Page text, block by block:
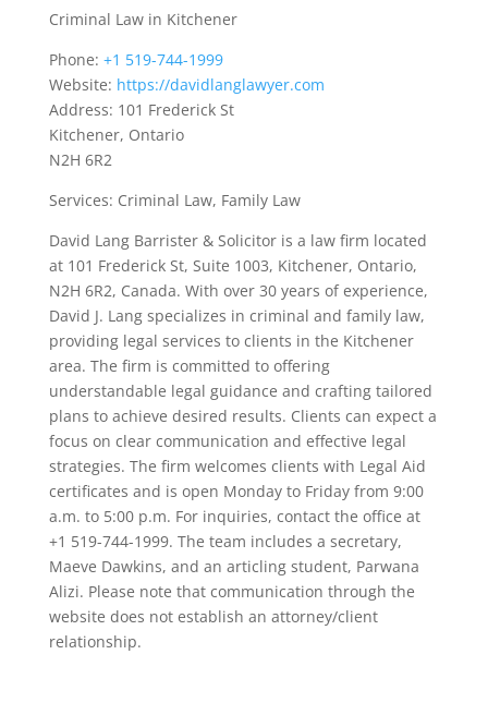
Criminal Law in Kitchener
Phone: +1 519-744-1999
Website: https://davidlanglawyer.com
Address: 101 Frederick St
Kitchener, Ontario
N2H 6R2
Services: Criminal Law, Family Law
David Lang Barrister & Solicitor is a law firm located
at 101 Frederick St, Suite 1003, Kitchener, Ontario,
N2H 6R2, Canada. With over 30 years of experience,
David J. Lang specializes in criminal and family law,
providing legal services to clients in the Kitchener
area. The firm is committed to offering
understandable legal guidance and crafting tailored
plans to achieve desired results. Clients can expect a
focus on clear communication and effective legal
strategies. The firm welcomes clients with Legal Aid
certificates and is open Monday to Friday from 9:00
a.m. to 5:00 p.m. For inquiries, contact the office at
+1 519-744-1999. The team includes a secretary,
Maeve Dawkins, and an articling student, Parwana
Alizi. Please note that communication through the
website does not establish an attorney/client
relationship.